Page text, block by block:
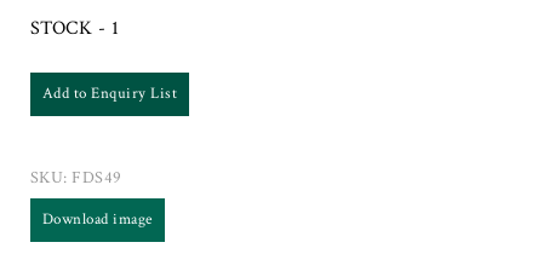
STOCK - 1
Add to Enquiry List
SKU: FDS49
Download image